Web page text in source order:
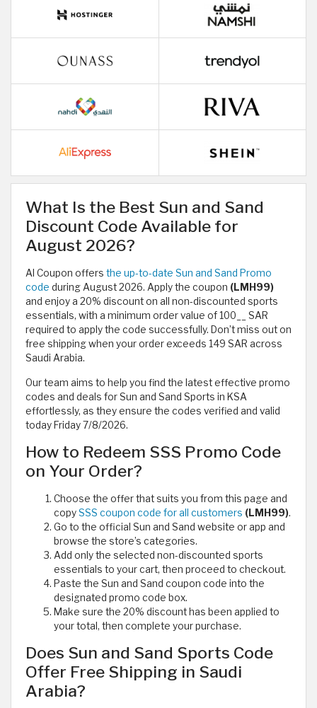
What Is the Best Sun and Sand
Discount Code Available for
August 2026?
Al Coupon offers the up-to-date Sun and Sand Promo
code during August 2026. Apply the coupon (LMH99)
and enjoy a 20% discount on all non-discounted sports
essentials, with a minimum order value of 100__ SAR​
required to apply the code successfully. Don’t miss out on
free shipping when your order exceeds 149 SAR across
Saudi Arabia.
Our team aims to help you find the latest effective promo
codes and deals for Sun and Sand Sports in KSA
effortlessly, as they ensure the codes verified and valid
today Friday 7/8/2026.
How to Redeem SSS Promo Code
on Your Order?
Choose the offer that suits you from this page and
copySSS coupon code for all customers (LMH99).
Go to the official Sun and Sand website or app and
browse the store’s categories.
Add only the selected non-discounted sports
essentials to your cart, then proceed to checkout.
Paste the Sun and Sand coupon code into the
designated promo code box.
Make sure the 20% discount has been applied to
your total, then complete your purchase.
Does Sun and Sand Sports Code
Offer Free Shipping in Saudi
Arabia?